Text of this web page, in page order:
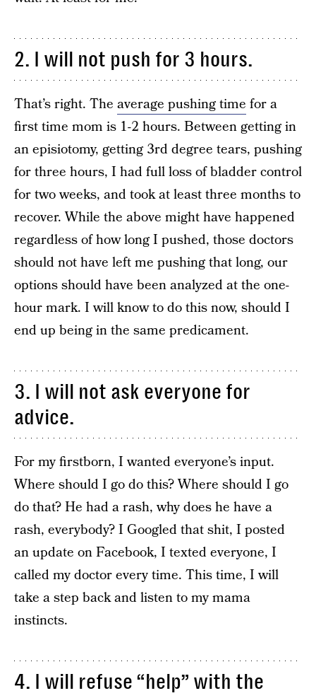
2. I will not push for 3 hours.
That’s right. The average pushing time for a
first time mom is 1-2 hours. Between getting in
an episiotomy, getting 3rd degree tears, pushing
for three hours, I had full loss of bladder control
for two weeks, and took at least three months to
recover. While the above might have happened
regardless of how long I pushed, those doctors
should not have left me pushing that long, our
options should have been analyzed at the one-
hour mark. I will know to do this now, should I
end up being in the same predicament.
3. I will not ask everyone for
advice.
For my firstborn, I wanted everyone’s input.
Where should I go do this? Where should I go
do that? He had a rash, why does he have a
rash, everybody? I Googled that shit, I posted
an update on Facebook, I texted everyone, I
called my doctor every time. This time, I will
take a step back and listen to my mama
instincts.
4. I will refuse “help” with the